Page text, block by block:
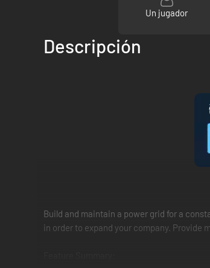
Un jugador
Descripción
Build and maintain a power grid for a
in order to expand your company. Provide